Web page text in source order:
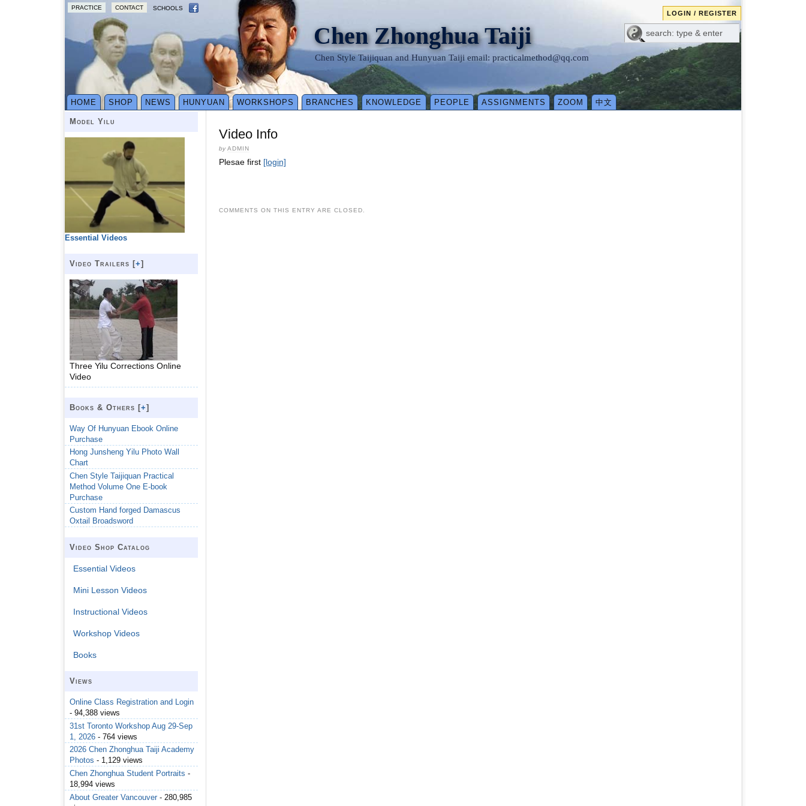
PRACTICE CONTACT SCHOOLS
LOGIN / REGISTER
Chen Zhonghua Taiji
Chen Style Taijiquan and Hunyuan Taiji email: practicalmethod@qq.com
HOME SHOP NEWS HUNYUAN WORKSHOPS BRANCHES KNOWLEDGE PEOPLE ASSIGNMENTS ZOOM 中文
Video Info
byADMIN
Plesae first [login]
COMMENTS ON THIS ENTRY ARE CLOSED.
Model Yilu
Essential Videos
Video Trailers [+]
Three Yilu Corrections Online
Video
Books & Others [+]
Way Of Hunyuan Ebook Online
Purchase
Hong Junsheng Yilu Photo Wall
Chart
Chen Style Taijiquan Practical
Method Volume One E-book
Purchase
Custom Hand forged Damascus
Oxtail Broadsword
Video Shop Catalog
Essential Videos
Mini Lesson Videos
Instructional Videos
Workshop Videos
Books
Views
Online Class Registration and Login
- 94,388 views
31st Toronto Workshop Aug 29-Sep
1, 2026 - 764 views
2026 Chen Zhonghua Taiji Academy
Photos - 1,129 views
Chen Zhonghua Student Portraits -
18,994 views
About Greater Vancouver - 280,985